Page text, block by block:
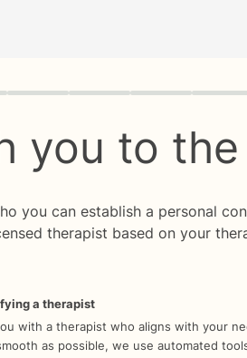
you to the
you can establish a personal
therapist based on your
a therapist
with a therapist who aligns with your
as possible, we use automated